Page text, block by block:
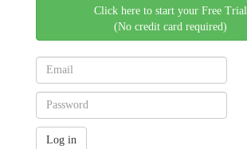
Click here to start your Free Trial
(No credit card required)